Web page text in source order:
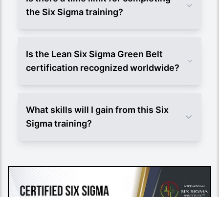
the Six Sigma training?
Is the Lean Six Sigma Green Belt
certification recognized worldwide?
What skills will I gain from this Six
Sigma training?